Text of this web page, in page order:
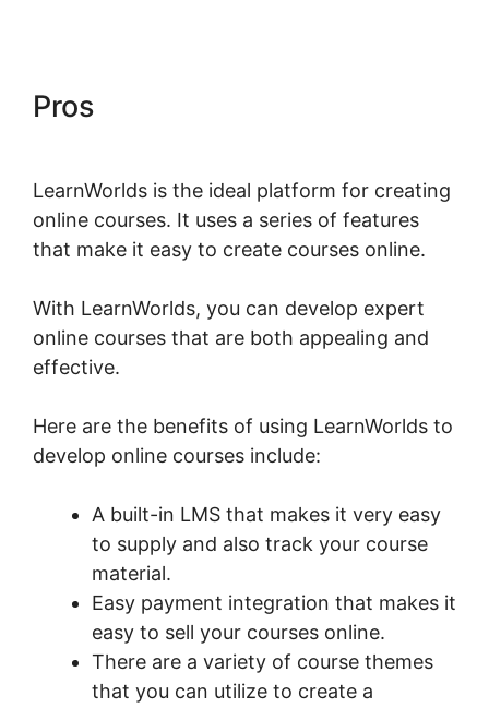
Pros
LearnWorlds is the ideal platform for creating
online courses. It uses a series of features
that make it easy to create courses online.
With LearnWorlds, you can develop expert
online courses that are both appealing and
effective.
Here are the benefits of using LearnWorlds to
develop online courses include:
A built-in LMS that makes it very easy
to supply and also track your course
material.
Easy payment integration that makes it
easy to sell your courses online.
There are a variety of course themes
that you can utilize to create a